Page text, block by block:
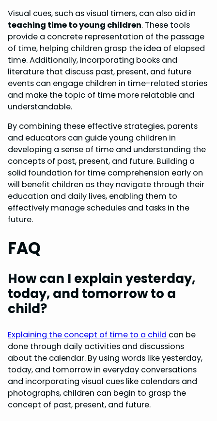
Visual cues, such as visual timers, can also aid in
teaching time to young children. These tools
provide a concrete representation of the passage
of time, helping children grasp the idea of elapsed
time. Additionally, incorporating books and
literature that discuss past, present, and future
events can engage children in time-related stories
and make the topic of time more relatable and
understandable.
By combining these effective strategies, parents
and educators can guide young children in
developing a sense of time and understanding the
concepts of past, present, and future. Building a
solid foundation for time comprehension early on
will benefit children as they navigate through their
education and daily lives, enabling them to
effectively manage schedules and tasks in the
future.
FAQ
How can I explain yesterday,
today, and tomorrow to a
child?
Explaining the concept of time to a child can be
done through daily activities and discussions
about the calendar. By using words like yesterday,
today, and tomorrow in everyday conversations
and incorporating visual cues like calendars and
photographs, children can begin to grasp the
concept of past, present, and future.